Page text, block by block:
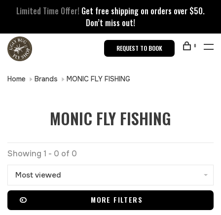
Limited Time Offer! Get free shipping on orders over $50.
Don’t miss out!
REQUEST TO BOOK 0
Home Brands MONIC FLY FISHING
MONIC FLY FISHING
Showing 1 - 0 of 0
Most viewed
MORE FILTERS